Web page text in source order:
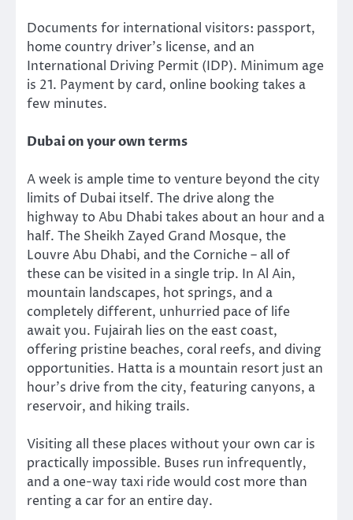
Documents for international visitors: passport,
home country driver’s license, and an
International Driving Permit (IDP). Minimum age
is 21. Payment by card, online booking takes a
few minutes.
Dubai on your own terms
A week is ample time to venture beyond the city
limits of Dubai itself. The drive along the
highway to Abu Dhabi takes about an hour and a
half. The Sheikh Zayed Grand Mosque, the
Louvre Abu Dhabi, and the Corniche – all of
these can be visited in a single trip. In Al Ain,
mountain landscapes, hot springs, and a
completely different, unhurried pace of life
await you. Fujairah lies on the east coast,
offering pristine beaches, coral reefs, and diving
opportunities. Hatta is a mountain resort just an
hour’s drive from the city, featuring canyons, a
reservoir, and hiking trails.
Visiting all these places without your own car is
practically impossible. Buses run infrequently,
and a one-way taxi ride would cost more than
renting a car for an entire day.